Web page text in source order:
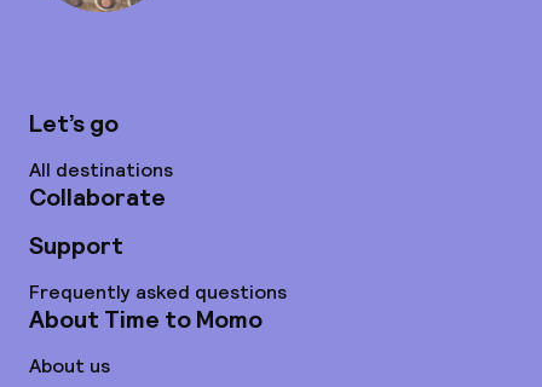
Let’s go
All destinations
Collaborate
Support
Frequently asked questions
About Time to Momo
About us